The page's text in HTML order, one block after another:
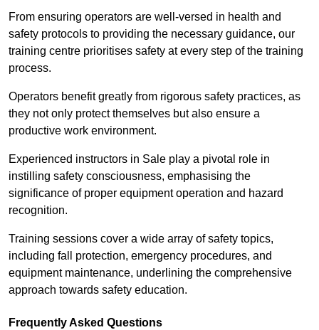
From ensuring operators are well-versed in health and
safety protocols to providing the necessary guidance, our
training centre prioritises safety at every step of the training
process.
Operators benefit greatly from rigorous safety practices, as
they not only protect themselves but also ensure a
productive work environment.
Experienced instructors in Sale play a pivotal role in
instilling safety consciousness, emphasising the
significance of proper equipment operation and hazard
recognition.
Training sessions cover a wide array of safety topics,
including fall protection, emergency procedures, and
equipment maintenance, underlining the comprehensive
approach towards safety education.
Frequently Asked Questions